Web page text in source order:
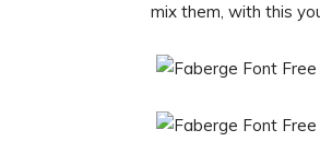
mix them, with this